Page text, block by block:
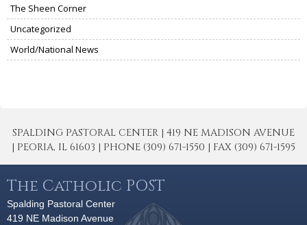
The Sheen Corner
Uncategorized
World/National News
SPALDING PASTORAL CENTER | 419 NE MADISON AVENUE
| PEORIA, IL 61603 | PHONE (309) 671-1550 | FAX (309) 671-1595
The Catholic POST
Spalding Pastoral Center
419 NE Madison Avenue